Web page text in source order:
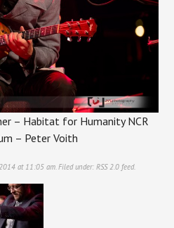
– Habitat for Humanity NCR
– Peter Voith
at 11:05 am. Filed under: RSS 2.0 feed.